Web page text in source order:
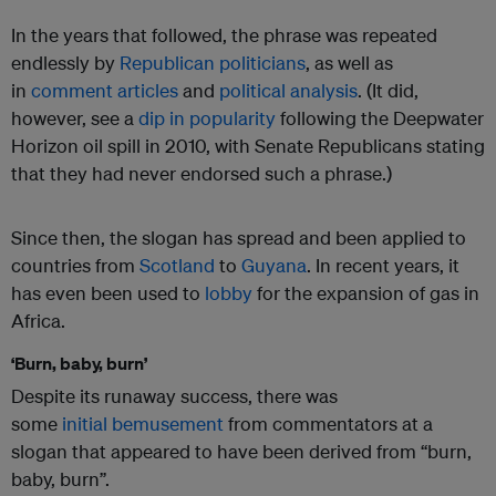
In the years that followed, the phrase was repeated
endlessly by Republican politicians, as well as
in comment articlesand political analysis. (It did,
however, see adip in popularityfollowing the Deepwater
Horizon oil spill in 2010, with Senate Republicans stating
that they had never endorsed such a phrase.)
Since then, the slogan has spread and been applied to
countries from Scotland to Guyana. In recent years, it
has even been used to lobbyfor the expansion of gas in
Africa.
‘Burn, baby, burn’
Despite its runaway success, there was
some initial bemusementfrom commentators at a
slogan that appeared to have been derived from “burn,
baby, burn”.